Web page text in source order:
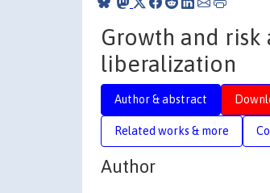
Growth and
liberalization
Author & abstract
Related works & more
Author